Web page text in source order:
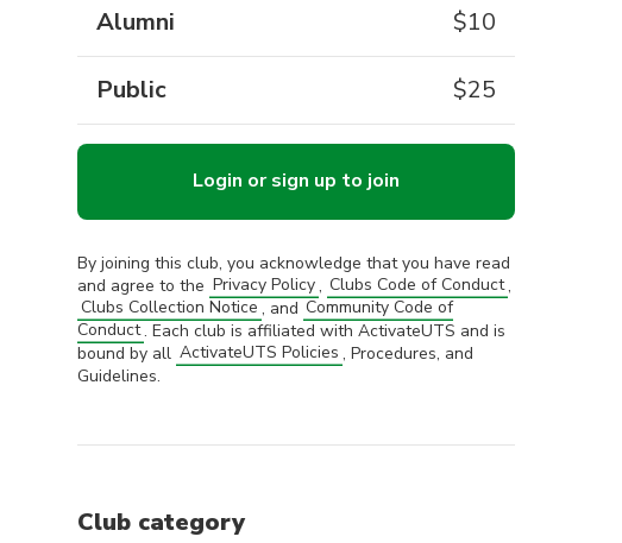
Alumni $10
Public $25
Login or sign up to join
By joining this club, you acknowledge that you have read
and agree to the Privacy Policy, Clubs Code of Conduct,
Clubs Collection Notice , and Community Code of
Conduct. Each club is affiliated with ActivateUTS and is
bound by all ActivateUTS Policies , Procedures, and
Guidelines.
Club category